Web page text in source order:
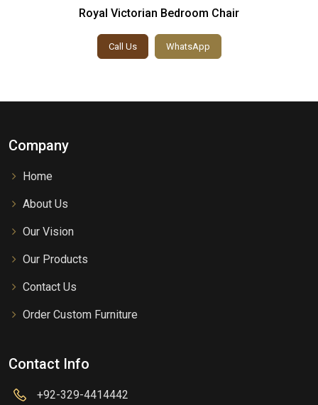
Royal Victorian Bedroom Chair
Call Us WhatsApp
Company
Home
About Us
Our Vision
Our Products
Contact Us
Order Custom Furniture
Contact Info
+92-329-4414442